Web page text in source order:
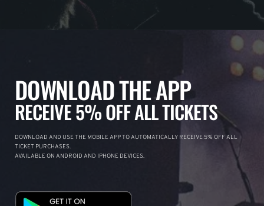
DOWNLOAD THE APP
RECEIVE 5% OFF ALL TICKETS
DOWNLOAD AND USE THE MOBILE APP TO AUTOMATICALLY RECEIVE 5% OFF ALL
TICKET PURCHASES.
AVAILABLE ON ANDROID AND IPHONE DEVICES.